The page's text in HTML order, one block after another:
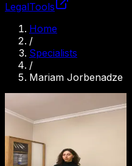
LegalTools
Home
/
Specialists
/
Mariam Jorbenadze